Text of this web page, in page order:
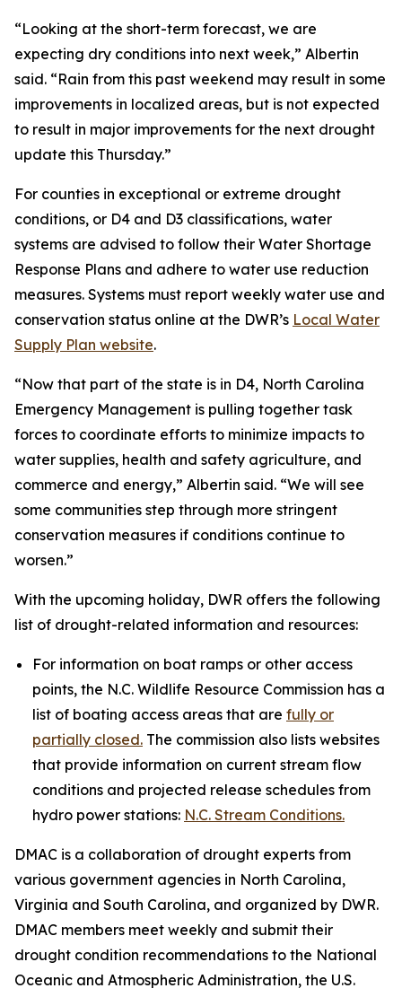
“Looking at the short-term forecast, we are
expecting dry conditions into next week,” Albertin
said. “Rain from this past weekend may result in some
improvements in localized areas, but is not expected
to result in major improvements for the next drought
update this Thursday.”
For counties in exceptional or extreme drought
conditions, or D4 and D3 classifications, water
systems are advised to follow their Water Shortage
Response Plans and adhere to water use reduction
measures. Systems must report weekly water use and
conservation status online at the DWR’s Local Water
Supply Plan website.
“Now that part of the state is in D4, North Carolina
Emergency Management is pulling together task
forces to coordinate efforts to minimize impacts to
water supplies, health and safety agriculture, and
commerce and energy,” Albertin said. “We will see
some communities step through more stringent
conservation measures if conditions continue to
worsen.”
With the upcoming holiday, DWR offers the following
list of drought-related information and resources:
For information on boat ramps or other access
points, the N.C. Wildlife Resource Commission has a
list of boating access areas that are fully or
partially closed. The commission also lists websites
that provide information on current stream flow
conditions and projected release schedules from
hydro power stations: N.C. Stream Conditions.
DMAC is a collaboration of drought experts from
various government agencies in North Carolina,
Virginia and South Carolina, and organized by DWR.
DMAC members meet weekly and submit their
drought condition recommendations to the National
Oceanic and Atmospheric Administration, the U.S.